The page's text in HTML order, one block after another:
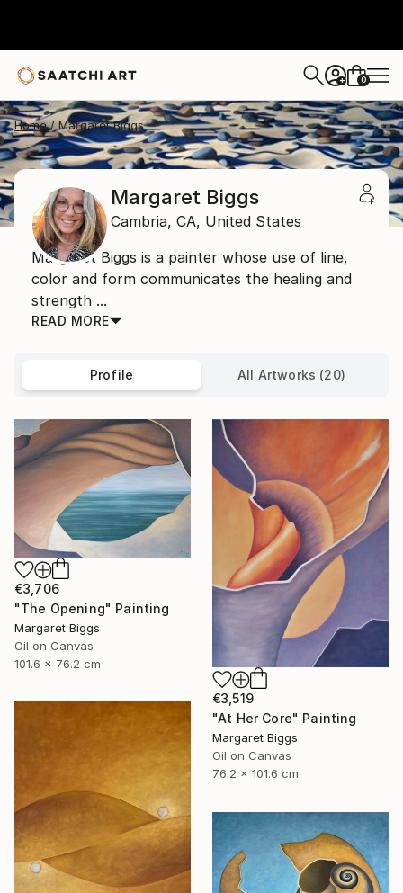
+ 0
Home Margaret Biggs
Margaret Biggs
Cambria, CA, United States
Margaret Biggs is a painter whose use of line,
color and form communicates the healing and
strength ...
READ MORE
Profile All Artworks (20)
€3,706
"The Opening" Painting
Margaret Biggs
Oil on Canvas
101.6 x 76.2 cm
€3,519
"At Her Core" Painting
Margaret Biggs
Oil on Canvas
76.2 x 101.6 cm